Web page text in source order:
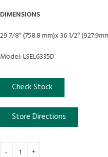
DIMENSIONS
29 7/8″ (758.8 mm)x 36 1/2″
Model: LSEL6335D
Check Stock
Store Directions